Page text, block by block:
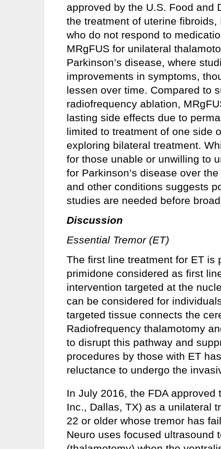
approved by the U.S. Food and
the treatment of uterine
who do not respond to
MRgFUS for unilateral
Parkinson’s disease, where
improvements in symptoms,
lessen over time. Compared to
radiofrequency ablation,
lasting side effects due to
limited to treatment of one side
exploring bilateral treatment.
for those unable or unwilling to
for Parkinson’s disease over
and other conditions suggests
studies are needed before
Discussion
Essential Tremor (ET)
The first line treatment for ET is
primidone considered as first
intervention targeted at the
can be considered for
targeted tissue connects the
Radiofrequency thalamotomy
to disrupt this pathway and
procedures by those with ET
reluctance to undergo the
In July 2016, the FDA approved
Inc., Dallas, TX) as a unilateral
22 or older whose tremor has
Neuro uses focused ultrasound